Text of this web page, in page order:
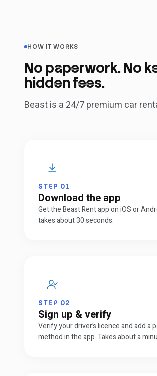
HOW IT WORKS
No paperwork. No
hidden fees.
Beast is a 24/7 premium car
STEP 01
Download the app
Get the Beast Rent app on iOS or
takes about 30 seconds.
STEP 02
Sign up & verify
Verify your driver’s licence and add a
method in the app. Takes about a